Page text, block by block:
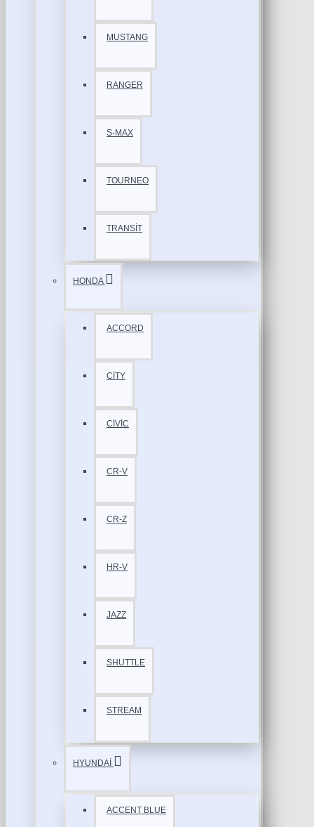
MUSTANG
RANGER
S-MAX
TOURNEO
TRANSİT
HONDA
ACCORD
CİTY
CİVİC
CR-V
CR-Z
HR-V
JAZZ
SHUTTLE
STREAM
HYUNDAİ
ACCENT BLUE